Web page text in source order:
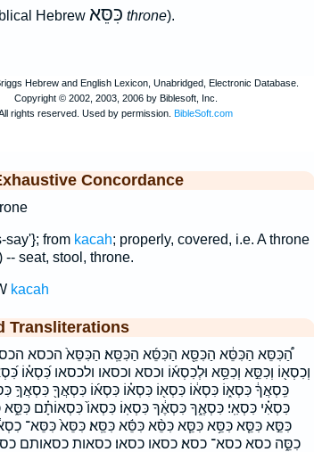
Hebrew כִּסֵּא throne).
Concordance
say'}; from kacah; properly, covered, i.e. A throne
-- seat, stool, throne.
kacah
Transliterations
הַ֠כִּסֵּא הַכִּסֵּ֔א הַכִּסֵּ֖א הַכִּסֵּ֜א הַכִּסֵּֽא׃ הַכִּסֵּא֙ הכסא
וְכִסְא֖וֹ וְכִסֵּ֣א וְכִסֵּ֥א וּלְכִסְא֜וֹ וכסא וכסאו ולכסאו כִּ֝סְא֗וֹ
כִּֽסְאֲךָ֔ כִּסְא֑וֹ כִּסְא֔וֹ כִּסְא֖וֹ כִּסְא֗וֹ כִּסְא֜וֹ כִּסְאֲךָ֖ כִּסְאֲךָ֣
כִּסְאִ֗י כִּסְאִֽי׃ כִּסְאֶ֑ךָ כִּסְאֶ֔ךָ כִּסְאֽוֹ׃ כִּסְאוֹ֙ כִּסְאוֹתָ֗ם
כִּסֵּ֣א כִּסֵּ֤א כִּסֵּ֥א כִּסֵּ֧א כִּסֵּ֨א כִּסֵּ֬א כִּסֵּֽא׃ כִּסֵּא֙ כִּסֵּא־
כִסֵּ֑ה כסא כסא־ כסא׃ כסאו כסאו׃ כסאות כסאותם